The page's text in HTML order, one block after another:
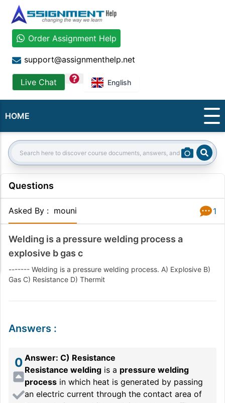
Order Assignment Help
support@assignmenthelp.net
Live Chat question English
HOME
Search:
Questions
Asked By : mouni 1
Welding is a pressure welding process a
explosive b gas c
------- Welding is a pressure welding process. A) Explosive B)
Gas C) Resistance D) Thermit
Answers :
0 Answer: C) Resistance
Resistance welding is a pressure welding
process in which heat is generated by passing
an electric current through the contact area of